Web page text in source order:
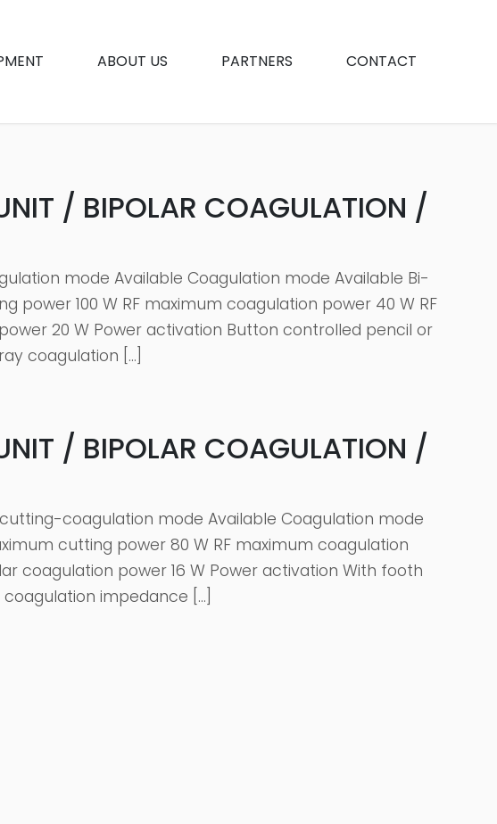
ABOUT US PARTNERS CONTACT
/ BIPOLAR COAGULATION /
mode Available Coagulation mode Available Bi-
power 100 W RF maximum coagulation power 40 W RF
20 W Power activation Button controlled pencil or
coagulation […]
/ BIPOLAR COAGULATION /
coagulation mode Available Coagulation mode
cutting power 80 W RF maximum coagulation
coagulation power 16 W Power activation With footh
impedance […]